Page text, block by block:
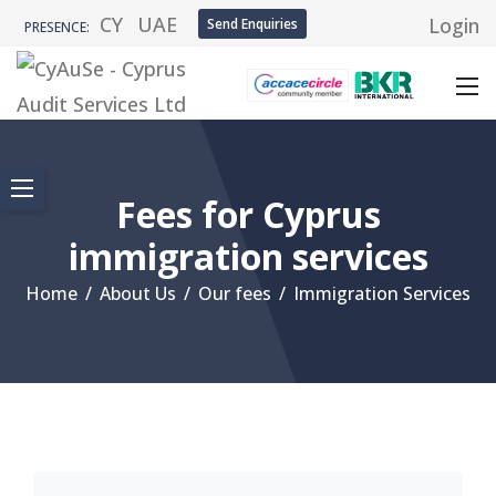
PRESENCE: CY UAE Send Enquiries Login
Fees for Cyprus
immigration services
Home / About Us / Our fees / Immigration Services